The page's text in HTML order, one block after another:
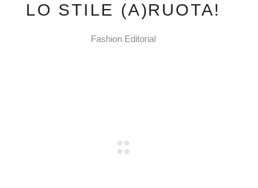
LO STILE (A)RUOTA!
Fashion Editorial